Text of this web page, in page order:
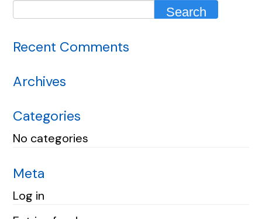
Recent Comments
Archives
Categories
No categories
Meta
Log in